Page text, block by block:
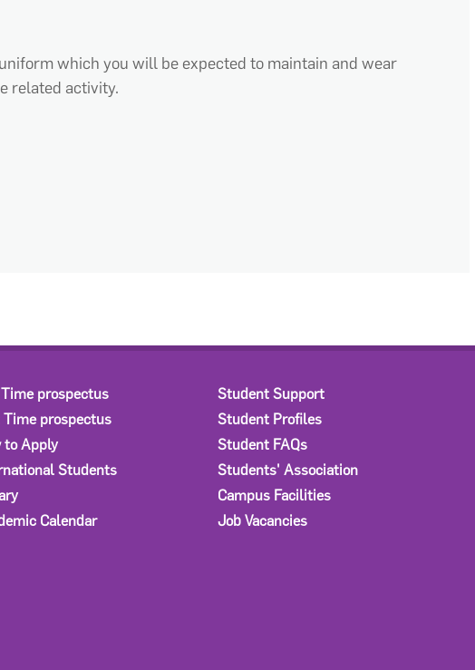
which you will be expected to maintain and wear
related activity.
prospectus
Time prospectus
to Apply
Students
Calendar
Student Support
Student Profiles
Student FAQs
Students' Association
Campus Facilities
Job Vacancies